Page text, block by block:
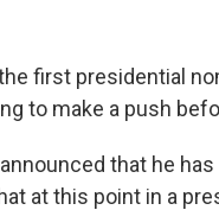
first presidential
to make a push
that he
at this point in a